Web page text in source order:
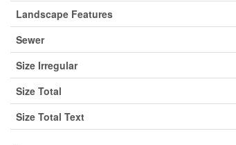
Landscape Features
Sewer
Size Irregular
Size Total
Size Total Text